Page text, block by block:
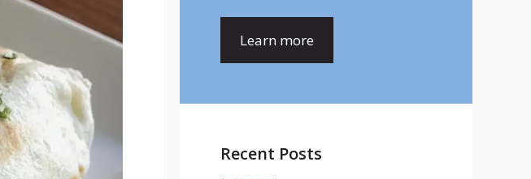
Learn more
Recent Posts